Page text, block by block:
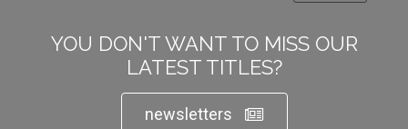
YOU DON'T WANT TO MISS OUR
LATEST TITLES?
newsletters